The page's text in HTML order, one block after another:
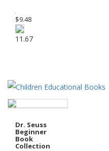
$9.48
11.67
Dr. Seuss
Beginner
Book
Collection